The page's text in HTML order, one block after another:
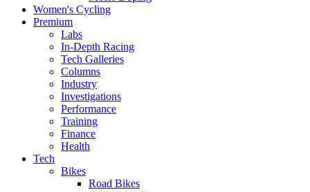
Women's Cycling
Premium
Labs
In-Depth Racing
Tech Galleries
Columns
Industry
Investigations
Performance
Training
Finance
Health
Tech
Bikes
Road Bikes